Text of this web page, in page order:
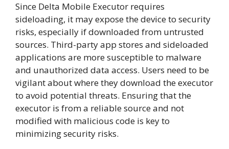
Since Delta Mobile Executor requires
sideloading, it may expose the device to security
risks, especially if downloaded from untrusted
sources. Third-party app stores and sideloaded
applications are more susceptible to malware
and unauthorized data access. Users need to be
vigilant about where they download the executor
to avoid potential threats. Ensuring that the
executor is from a reliable source and not
modified with malicious code is key to
minimizing security risks.